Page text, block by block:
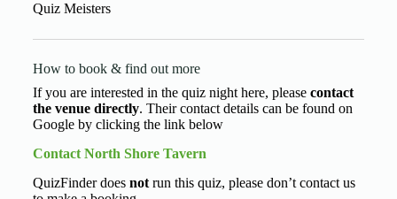
Quiz Meisters
How to book & find out more
If you are interested in the quiz night here, please contact
the venue directly. Their contact details can be found on
Google by clicking the link below
Contact North Shore Tavern
QuizFinder does notrun this quiz, please don’t contact us